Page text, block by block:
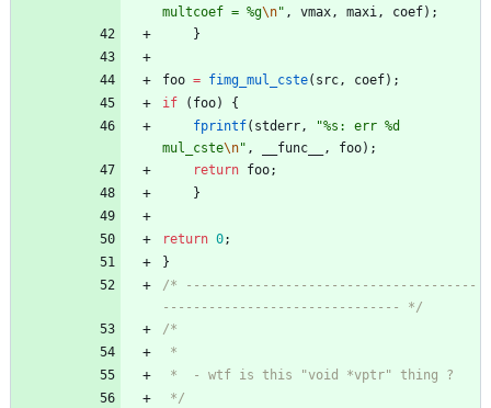
multcoef = %g\n" , vmax, maxi, coef) ;
}
foo = fimg_mul_cste( src, coef) ;
if
( foo)
{
fprintf( stderr, "%s: err %d
mul_cste\n" , __func__ , foo) ;
return foo;
}
return 0;
}
/* --------------------------------------
------------------------------- */
*/